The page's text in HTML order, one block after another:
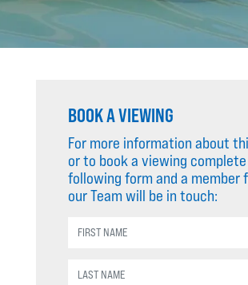
BOOK A VIEWING
For more information about
or to book a viewing
following form and a member
our Team will be in touch: